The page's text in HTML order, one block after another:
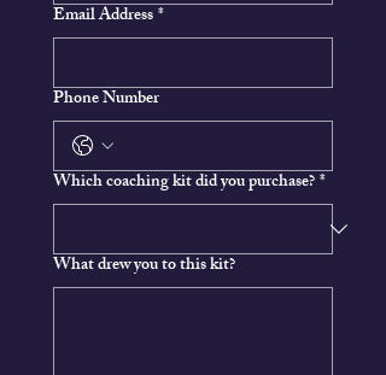
Email Address*
Phone Number
Which coaching kit did you purchase?*
What drew you to this kit?